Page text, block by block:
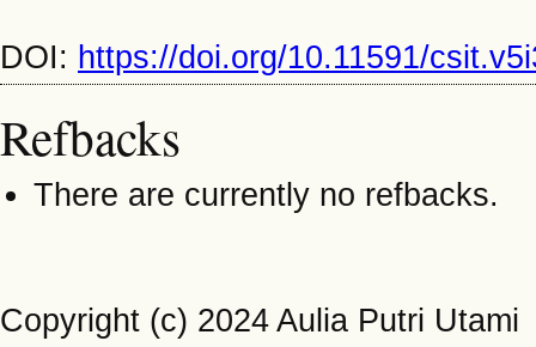
DOI: https://doi.org/10.11591/
Refbacks
There are currently no refbacks.
Copyright (c) 2024 Aulia Putri Utami